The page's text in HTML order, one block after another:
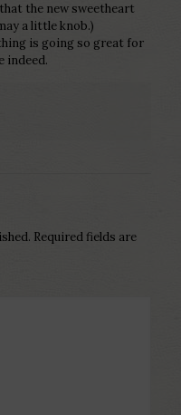
the new sweetheart
a little knob.)
is going so great for
indeed.
Required fields are